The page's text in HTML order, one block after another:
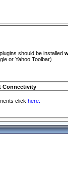
should be installed
or Yahoo Toolbar)
Connectivity
click here.